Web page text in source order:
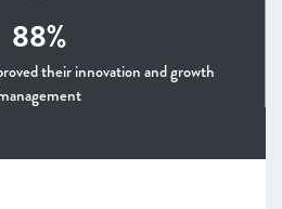
88%
their innovation and growth